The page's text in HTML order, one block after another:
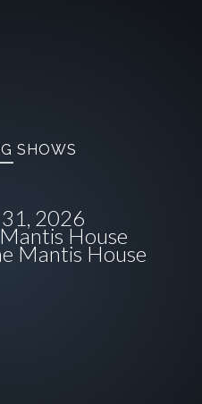
SHOWS
2026
House
Mantis House